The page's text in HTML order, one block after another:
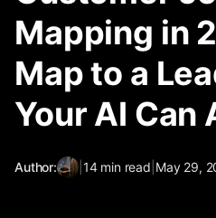
Mapping in
Map to a
Your AI Can
Author: | 14 min read May 29,